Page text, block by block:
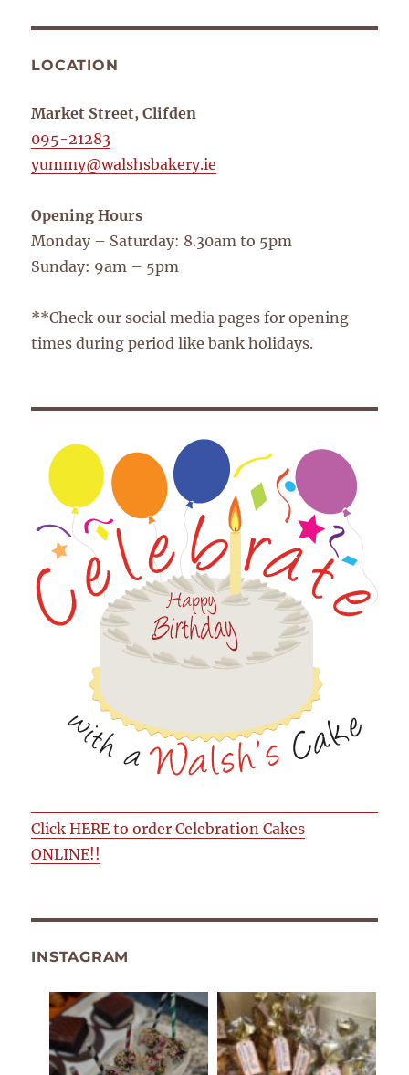
LOCATION
Market Street, Clifden
095-21283
yummy@walshsbakery.ie
Opening Hours
Monday – Saturday: 8.30am to 5pm
Sunday: 9am – 5pm
**Check our social media pages for opening
times during period like bank holidays.
Click HERE to order Celebration Cakes
ONLINE!!
INSTAGRAM